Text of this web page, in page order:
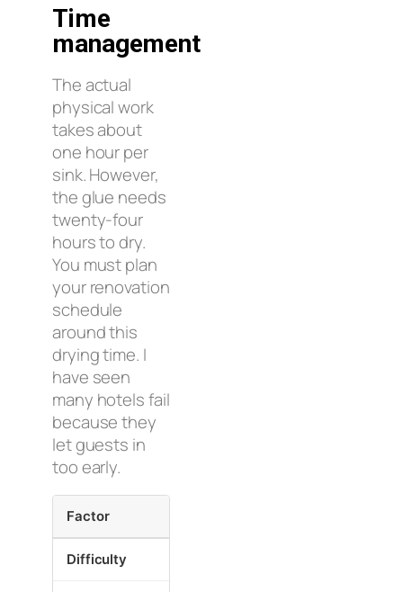
Time
management
The actual
physical work
takes about
one hour per
sink. However,
the glue needs
twenty-four
hours to dry.
You must plan
your renovation
schedule
around this
drying time. I
have seen
many hotels fail
because they
let guests in
too early.
Factor
Difficulty